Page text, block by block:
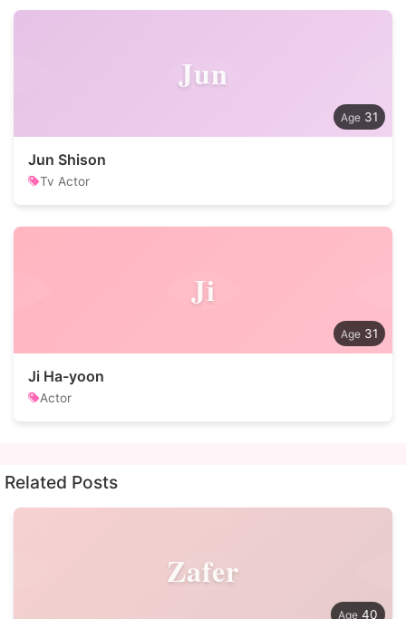
Jun
31
Jun Shison
Tv Actor
Ji
31
Ji Ha-yoon
Actor
Related Posts
Zafer
40